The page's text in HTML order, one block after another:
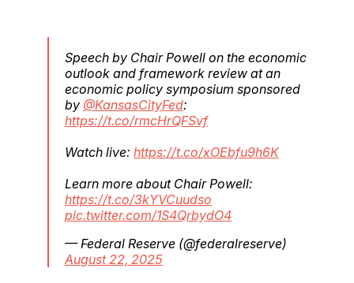
Speech by Chair Powell on the economic
outlook and framework review at an
economic policy symposium sponsored
by @KansasCityFed:
https://t.co/rmcHrQFSvf
Watch live: https://t.co/xOEbfu9h6K
Learn more about Chair Powell:
https://t.co/3kYVCuudso
pic.twitter.com/1S4QrbydO4
— Federal Reserve (@federalreserve)
August 22, 2025